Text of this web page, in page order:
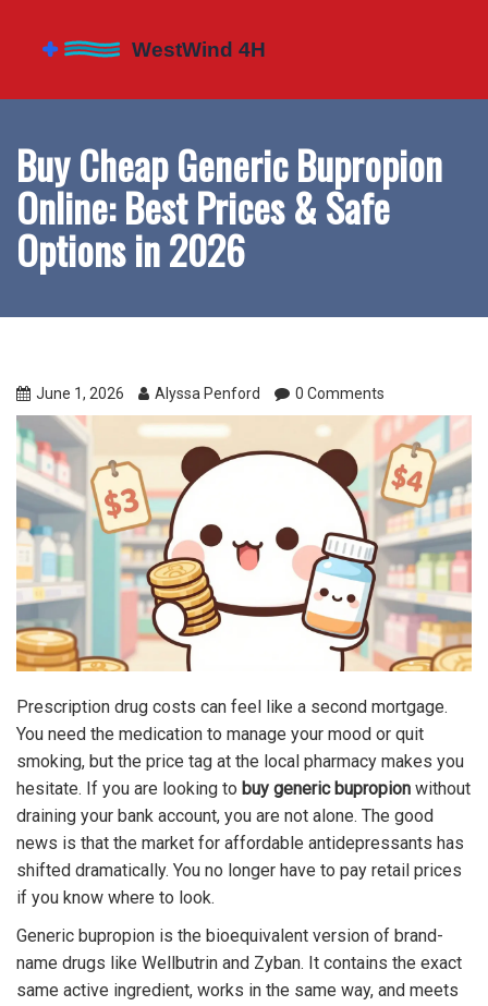
Buy Cheap Generic Bupropion
Online: Best Prices & Safe
Options in 2026
June 1, 2026 Alyssa Penford 0 Comments
Prescription drug costs can feel like a second mortgage.
You need the medication to manage your mood or quit
smoking, but the price tag at the local pharmacy makes you
hesitate. If you are looking to buy generic bupropion without
draining your bank account, you are not alone. The good
news is that the market for affordable antidepressants has
shifted dramatically. You no longer have to pay retail prices
if you know where to look.
Generic bupropion is the bioequivalent version of brand-
name drugs like Wellbutrin and Zyban. It contains the exact
same active ingredient, works in the same way, and meets